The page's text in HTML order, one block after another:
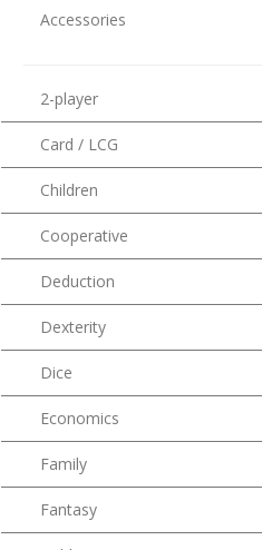
Accessories
2-player
Card / LCG
Children
Cooperative
Deduction
Dexterity
Dice
Economics
Family
Fantasy